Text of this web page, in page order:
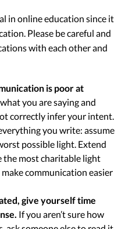
in online education since it
Please be careful and
with each other and
is poor at
you are saying and
correctly infer your intent.
you write: assume
possible light. Extend
the most charitable light
communication easier
give yourself time
If you aren’t sure how